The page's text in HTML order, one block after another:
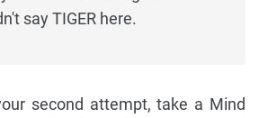
say TIGER here.
second attempt, take a Mind